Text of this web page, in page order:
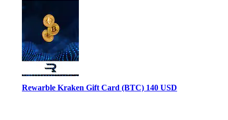
Rewarble Kraken Gift Card (BTC) 140 USD